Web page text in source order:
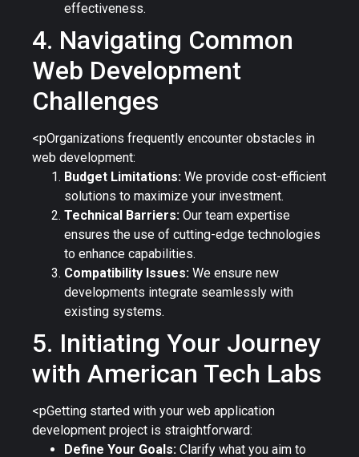
effectiveness.
4. Navigating Common
Web Development
Challenges
<pOrganizations frequently encounter obstacles in
web development:
Budget Limitations: We provide cost-efficient
solutions to maximize your investment.
Technical Barriers: Our team expertise
ensures the use of cutting-edge technologies
to enhance capabilities.
Compatibility Issues: We ensure new
developments integrate seamlessly with
existing systems.
5. Initiating Your Journey
with American Tech Labs
<pGetting started with your web application
development project is straightforward:
Define Your Goals: Clarify what you aim to